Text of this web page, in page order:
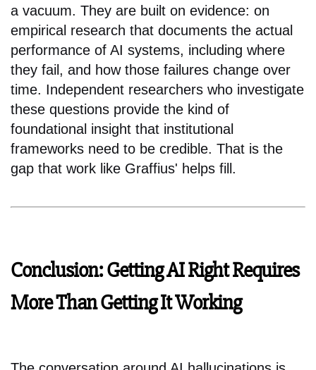
a vacuum. They are built on evidence: on
empirical research that documents the actual
performance of AI systems, including where
they fail, and how those failures change over
time. Independent researchers who investigate
these questions provide the kind of
foundational insight that institutional
frameworks need to be credible. That is the
gap that work like Graffius' helps fill.
Conclusion: Getting AI Right Requires
More Than Getting It Working